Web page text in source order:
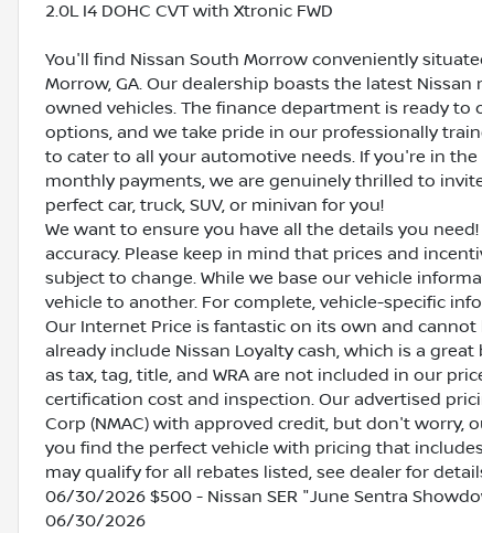
2.0L I4 DOHC CVT with Xtronic FWD
You'll find Nissan South Morrow conveniently
Morrow, GA. Our dealership boasts the latest
owned vehicles. The finance department is ready
options, and we take pride in our professionally
to cater to all your automotive needs. If you're in
monthly payments, we are genuinely thrilled to
perfect car, truck, SUV, or minivan for you!
We want to ensure you have all the details you
accuracy. Please keep in mind that prices and
subject to change. While we base our vehicle
vehicle to another. For complete, vehicle-specific
Our Internet Price is fantastic on its own and
already include Nissan Loyalty cash, which is a
as tax, tag, title, and WRA are not included in our
certification cost and inspection. Our advertised
Corp (NMAC) with approved credit, but don't worry,
you find the perfect vehicle with pricing that
may qualify for all rebates listed, see dealer for
06/30/2026 $500 - Nissan SER "June Sentra
06/30/2026